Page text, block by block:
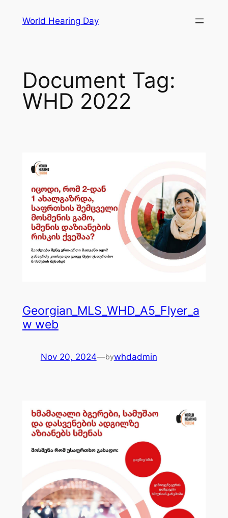
World Hearing Day
Document Tag:
WHD 2022
Georgian_MLS_WHD_A5_Flyer_a
w web
Nov 20, 2024—bywhdadmin